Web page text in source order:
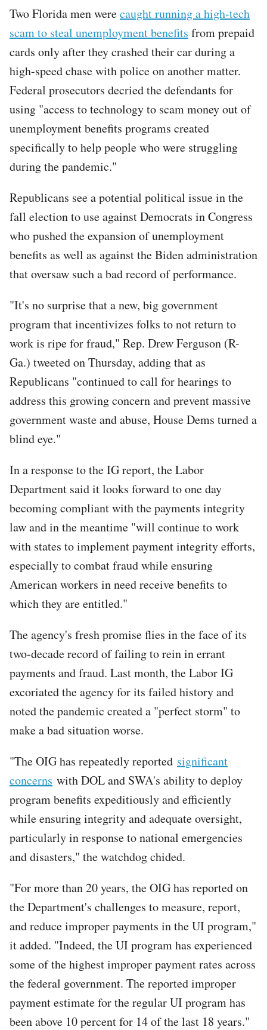
Two Florida men werecaught running a high-tech
scam to steal unemployment benefits from prepaid
cards only after they crashed their car during a
high-speed chase with police on another matter.
Federal prosecutors decried the defendants for
using "access to technology to scam money out of
unemployment benefits programs created
specifically to help people who were struggling
during the pandemic."
Republicans see a potential political issue in the
fall election to use against Democrats in Congress
who pushed the expansion of unemployment
benefits as well as against the Biden administration
that oversaw such a bad record of performance.
"It's no surprise that a new, big government
program that incentivizes folks to not return to
work is ripe for fraud," Rep. Drew Ferguson (R-
Ga.) tweeted on Thursday, adding that as
Republicans "continued to call for hearings to
address this growing concern and prevent massive
government waste and abuse, House Dems turned a
blind eye."
In a response to the IG report, the Labor
Department said it looks forward to one day
becoming compliant with the payments integrity
law and in the meantime "will continue to work
with states to implement payment integrity efforts,
especially to combat fraud while ensuring
American workers in need receive benefits to
which they are entitled."
The agency's fresh promise flies in the face of its
two-decade record of failing to rein in errant
payments and fraud. Last month, the Labor IG
excoriated the agency for its failed history and
noted the pandemic created a "perfect storm" to
make a bad situation worse.
"The OIG has repeatedly reported significant
concerns with DOL and SWA's ability to deploy
program benefits expeditiously and efficiently
while ensuring integrity and adequate oversight,
particularly in response to national emergencies
and disasters," the watchdog chided.
"For more than 20 years, the OIG has reported on
the Department's challenges to measure, report,
and reduce improper payments in the UI program,"
it added. "Indeed, the UI program has experienced
some of the highest improper payment rates across
the federal government. The reported improper
payment estimate for the regular UI program has
been above 10 percent for 14 of the last 18 years."